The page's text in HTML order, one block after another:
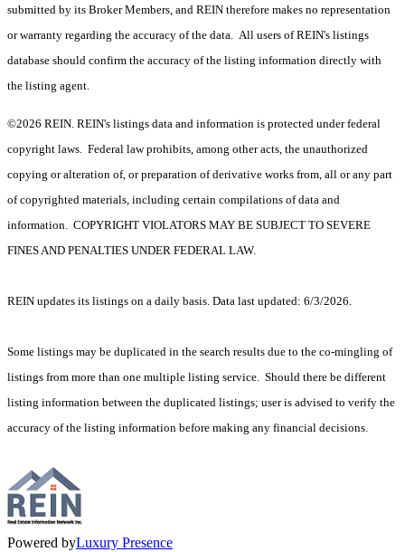
submitted by its Broker Members, and REIN therefore makes no representation
or warranty regarding the accuracy of the data. All users of REIN's listings
database should confirm the accuracy of the listing information directly with
the listing agent.
©2026 REIN. REIN's listings data and information is protected under federal
copyright laws. Federal law prohibits, among other acts, the unauthorized
copying or alteration of, or preparation of derivative works from, all or any part
of copyrighted materials, including certain compilations of data and
information. COPYRIGHT VIOLATORS MAY BE SUBJECT TO SEVERE
FINES AND PENALTIES UNDER FEDERAL LAW.
REIN updates its listings on a daily basis. Data last updated: 6/3/2026.
Some listings may be duplicated in the search results due to the co-mingling of
listings from more than one multiple listing service. Should there be different
listing information between the duplicated listings; user is advised to verify the
accuracy of the listing information before making any financial decisions.
Powered byLuxury Presence